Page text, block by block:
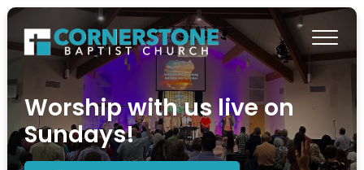
Worship with us live on
Sundays!